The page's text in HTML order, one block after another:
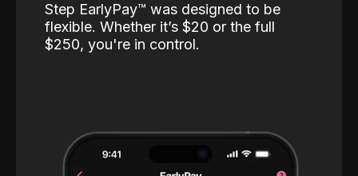
Step EarlyPay™️ was designed to be
flexible. Whether it’s $20 or the full
$250, you're in control.